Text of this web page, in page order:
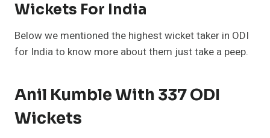
Wickets For India
Below we mentioned the highest wicket taker in ODI
for India to know more about them just take a peep.
Anil Kumble With 337 ODI
Wickets